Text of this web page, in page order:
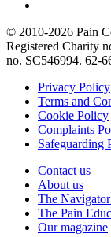
© 2010-2026 Pain
Registered Charity
no. SC546994. 62-
Privacy Policy
Terms and
Cookie Policy
Complaints
Safeguarding
Contact us
About us
The
The Pain
Our magazine